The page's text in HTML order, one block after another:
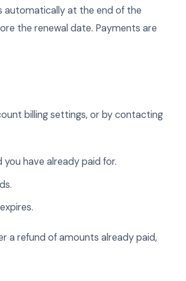
automatically at the end of the
the renewal date. Payments are
billing settings, or by contacting
have already paid for.
a refund of amounts already paid,